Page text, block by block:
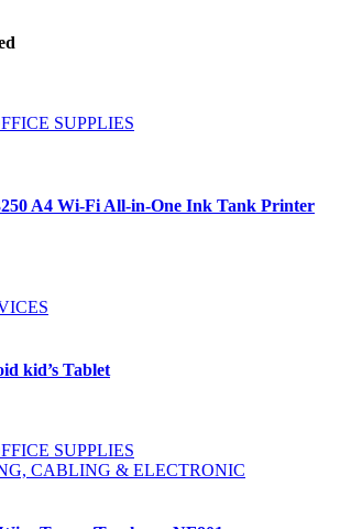
SUPPLIES
A4 Wi-Fi All-in-One Ink Tank Printer
kid’s Tablet
SUPPLIES
CABLING & ELECTRONIC